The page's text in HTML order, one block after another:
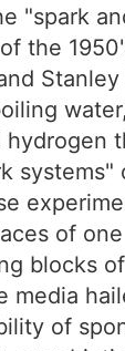
"spark
the
hydrogen
systems"
of
blocks
media
of